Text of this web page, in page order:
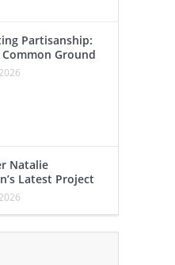
Partisanship:
Ground
Natalie
Latest Project